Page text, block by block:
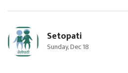
Setopati
Sunday, Dec 18